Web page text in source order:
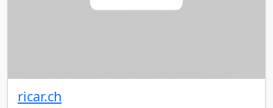
ricar.ch